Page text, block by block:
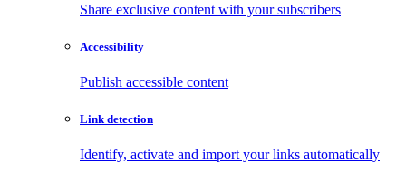
Share exclusive content with your subscribers
Accessibility
Publish accessible content
Link detection
Identify, activate and import your links automatically